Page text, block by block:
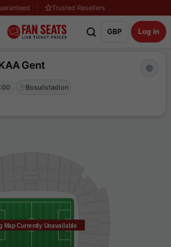
Trusted Resellers
GBP Log in
Gent
Bosuilstadion
Map Currently Unavailable